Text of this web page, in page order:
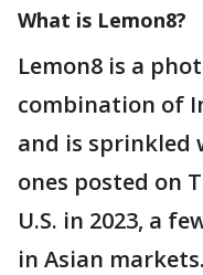
What is Lemon8?
Lemon8 is a
combination of
and is sprinkled
ones posted on
U.S. in 2023, a
in Asian markets.